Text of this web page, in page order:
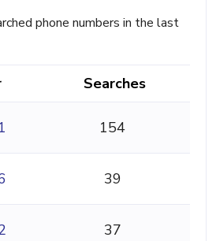
phone numbers in the last
Searches
154
39
37